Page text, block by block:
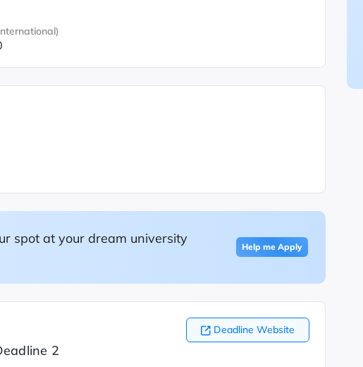
spot at your dream university
Help me Apply
Deadline Website
2